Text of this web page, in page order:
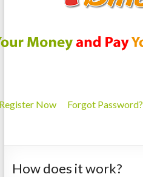
Now Forgot Password?
How does it work?